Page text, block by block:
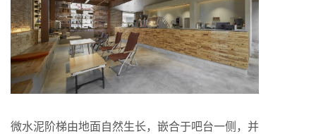
微水泥阶梯由地面自然生长，嵌合于吧台一侧，并